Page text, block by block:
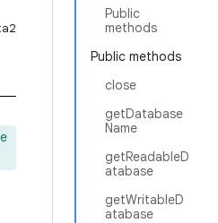
Public
methods
Public methods
close
getDatabase
Name
getReadableD
atabase
getWritableD
atabase